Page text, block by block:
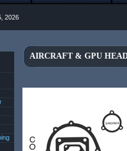
2026
AIRCRAFT & GPU